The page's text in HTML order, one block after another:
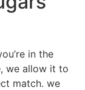
in the
we allow it to
match. we